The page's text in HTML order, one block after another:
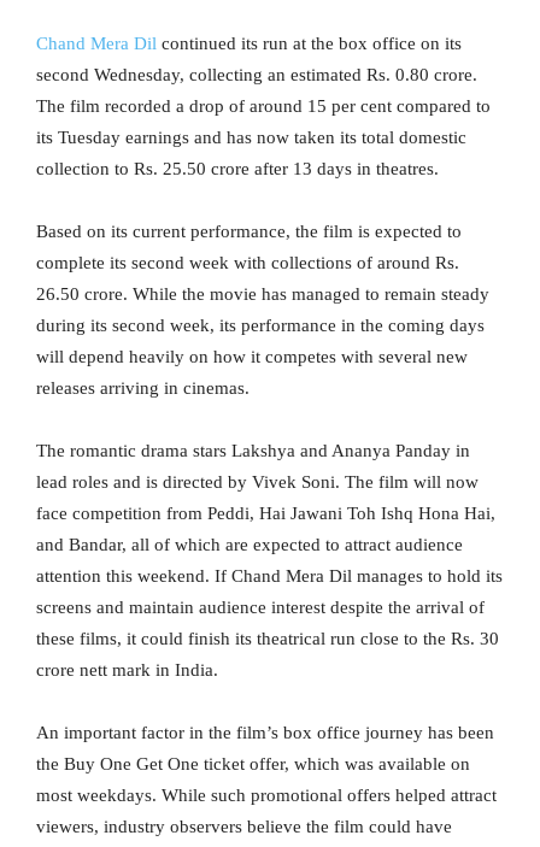
Chand Mera Dil continued its run at the box office on its
second Wednesday, collecting an estimated Rs. 0.80 crore.
The film recorded a drop of around 15 per cent compared to
its Tuesday earnings and has now taken its total domestic
collection to Rs. 25.50 crore after 13 days in theatres.
Based on its current performance, the film is expected to
complete its second week with collections of around Rs.
26.50 crore. While the movie has managed to remain steady
during its second week, its performance in the coming days
will depend heavily on how it competes with several new
releases arriving in cinemas.
The romantic drama stars Lakshya and Ananya Panday in
lead roles and is directed by Vivek Soni. The film will now
face competition from Peddi, Hai Jawani Toh Ishq Hona Hai,
and Bandar, all of which are expected to attract audience
attention this weekend. If Chand Mera Dil manages to hold its
screens and maintain audience interest despite the arrival of
these films, it could finish its theatrical run close to the Rs. 30
crore nett mark in India.
An important factor in the film’s box office journey has been
the Buy One Get One ticket offer, which was available on
most weekdays. While such promotional offers helped attract
viewers, industry observers believe the film could have